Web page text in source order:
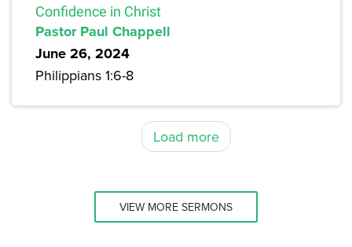
Confidence in Christ
Pastor Paul Chappell
June 26, 2024
Philippians 1:6-8
Load more
VIEW MORE SERMONS